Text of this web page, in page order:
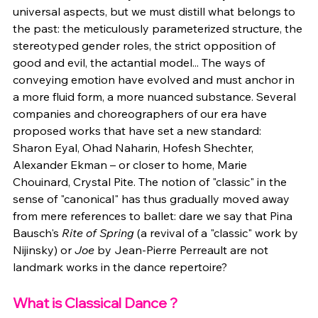
universal aspects, but we must distill what belongs to
the past: the meticulously parameterized structure, the
stereotyped gender roles, the strict opposition of
good and evil, the actantial model... The ways of
conveying emotion have evolved and must anchor in
a more fluid form, a more nuanced substance. Several
companies and choreographers of our era have
proposed works that have set a new standard:
Sharon Eyal, Ohad Naharin, Hofesh Shechter,
Alexander Ekman – or closer to home, Marie
Chouinard, Crystal Pite. The notion of "classic" in the
sense of "canonical" has thus gradually moved away
from mere references to ballet: dare we say that Pina
Bausch's Rite of Spring (a revival of a "classic" work by
Nijinsky) or Joe by Jean-Pierre Perreault are not
landmark works in the dance repertoire?
What is Classical Dance ?